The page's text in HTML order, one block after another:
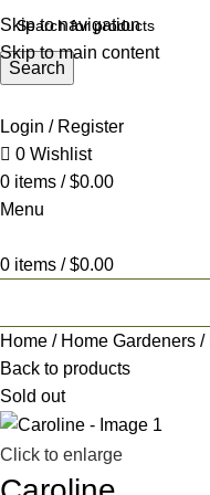
Skip to navigation
Skip to main content
Search
Login / Register
0 Wishlist
0 items / $0.00
Menu
0 items / $0.00
Home Home Gardeners
Back to products
Sold out
Click to enlarge